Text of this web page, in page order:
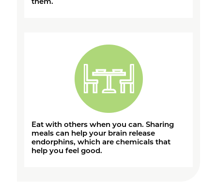
Eat with others when you can. Sharing
meals can help your brain release
endorphins, which are chemicals that
help you feel good.